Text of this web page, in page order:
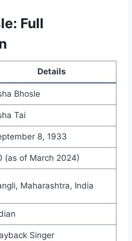
Full
Details
Bhosle
Tai
8, 1933
(as of March 2024)
Maharashtra, India
Singer